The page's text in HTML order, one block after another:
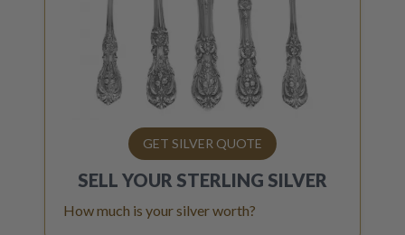
GET SILVER QUOTE
SELL YOUR STERLING SILVER
How much is your silver worth?